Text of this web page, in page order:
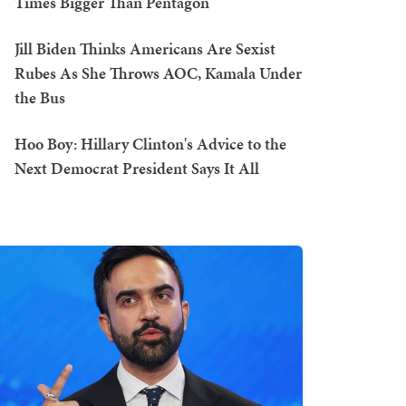
Jill Biden Thinks Americans Are Sexist
Rubes As She Throws AOC, Kamala Under
the Bus
Hoo Boy: Hillary Clinton's Advice to the
Next Democrat President Says It All